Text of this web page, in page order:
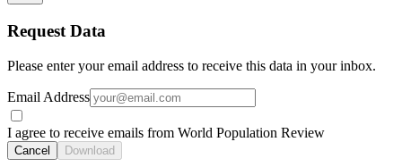
Request Data
Please enter your email address to receive this data in your inbox.
Email Address
I agree to receive emails from World Population Review
Cancel Download